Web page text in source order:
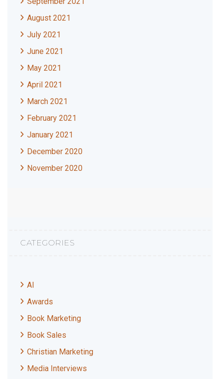
August 2021
July 2021
June 2021
May 2021
April 2021
March 2021
February 2021
January 2021
December 2020
November 2020
CATEGORIES
AI
Awards
Book Marketing
Book Sales
Christian Marketing
Media Interviews